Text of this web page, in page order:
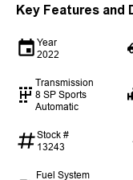
Key Features and
Year
2022
Transmission
8 SP Sports
Automatic
Stock #
13243
Fuel System